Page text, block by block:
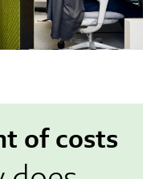
of costs